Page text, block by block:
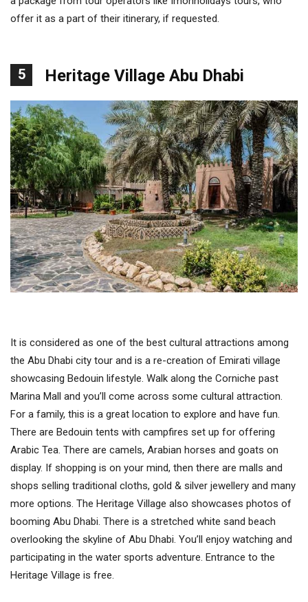
offer it as a part of their itinerary, if requested.
5 Heritage Village Abu Dhabi
It is considered as one of the best cultural attractions among
the Abu Dhabi city tour and is a re-creation of Emirati village
showcasing Bedouin lifestyle. Walk along the Corniche past
Marina Mall and you’ll come across some cultural attraction.
For a family, this is a great location to explore and have fun.
There are Bedouin tents with campfires set up for offering
Arabic Tea. There are camels, Arabian horses and goats on
display. If shopping is on your mind, then there are malls and
shops selling traditional cloths, gold & silver jewellery and many
more options. The Heritage Village also showcases photos of
booming Abu Dhabi. There is a stretched white sand beach
overlooking the skyline of Abu Dhabi. You’ll enjoy watching and
participating in the water sports adventure. Entrance to the
Heritage Village is free.